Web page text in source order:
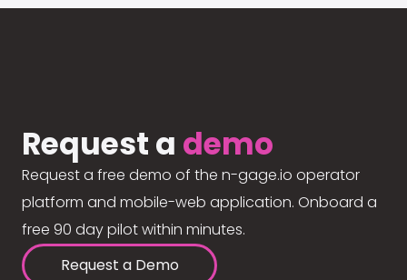
Request a demo
Request a free demo of the n-gage.io operator
platform and mobile-web application. Onboard a
free 90 day pilot within minutes.
Request a Demo